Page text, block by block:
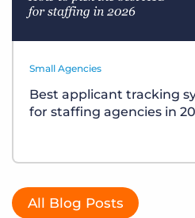
Small Agencies
Best applicant tracking
for staffing agencies in
All Blog Posts